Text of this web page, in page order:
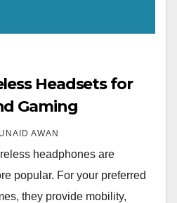
Headsets for
Gaming
AWAN
headphones are
popular. For your preferred
they provide mobility,